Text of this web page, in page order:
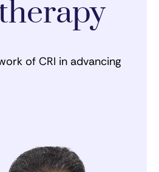
of CRI in advancing